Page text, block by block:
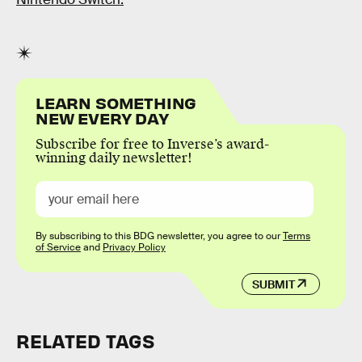
LEARN SOMETHING
NEW EVERY DAY
Subscribe for free to Inverse’s award-
winning daily newsletter!
SUBMIT
By subscribing to this BDG newsletter, you agree to ourTerms
of Serviceand Privacy Policy
RELATED TAGS